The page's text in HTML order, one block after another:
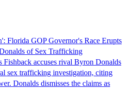
Florida GOP Governor's Race Erupts
of Sex Trafficking
Fishback accuses rival Byron Donalds
sex trafficking investigation, citing
Donalds dismisses the claims as